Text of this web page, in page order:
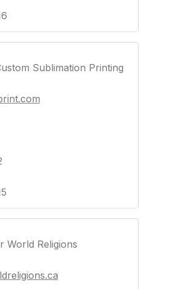
Sublimation Printing
World Religions